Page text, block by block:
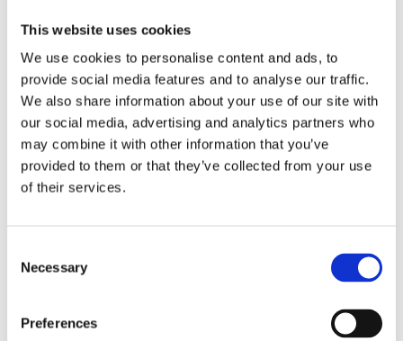
This website uses cookies
We use cookies to personalise content and ads, to
provide social media features and to analyse our traffic.
We also share information about your use of our site with
our social media, advertising and analytics partners who
may combine it with other information that you’ve
provided to them or that they’ve collected from your use
of their services.
Selection
Necessary
Preferences
frameworks (e.g., Gaia-X
Allows organizations to control,
share, and consume data
assets in a federated way.
EDC became one of the first
practical, working technologies to
and the International Data Spaces
Association (IDSA).